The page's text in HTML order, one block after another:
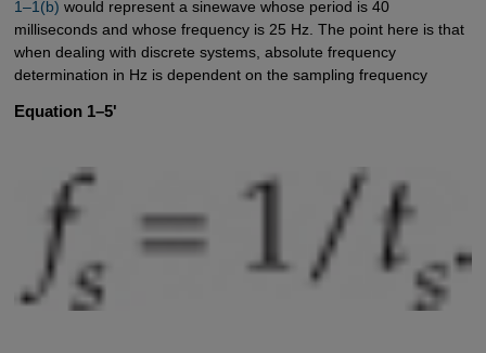
1–1(b) would represent a sinewave whose period is 40
milliseconds and whose frequency is 25 Hz. The point here is that
when dealing with discrete systems, absolute frequency
determination in Hz is dependent on the sampling frequency
Equation 1–5'